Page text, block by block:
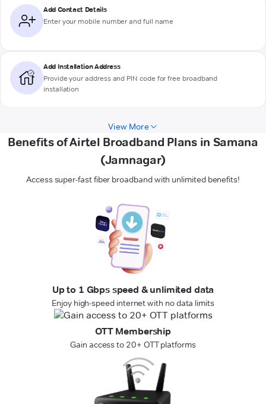
Add Contact Details
Enter your mobile number and full name
Add Installation Address
Provide your address and PIN code for free broadband
installation
View More
Benefits of Airtel Broadband Plans in Samana
(Jamnagar)
Access super-fast fiber broadband with unlimited benefits!
Up to 1 Gbps speed & unlimited data
Enjoy high-speed internet with no data limits
OTT Membership
Gain access to 20+ OTT platforms